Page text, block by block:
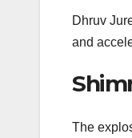
Dhruv
and
The